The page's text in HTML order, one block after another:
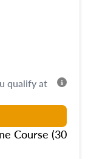
qualify at
Course (30